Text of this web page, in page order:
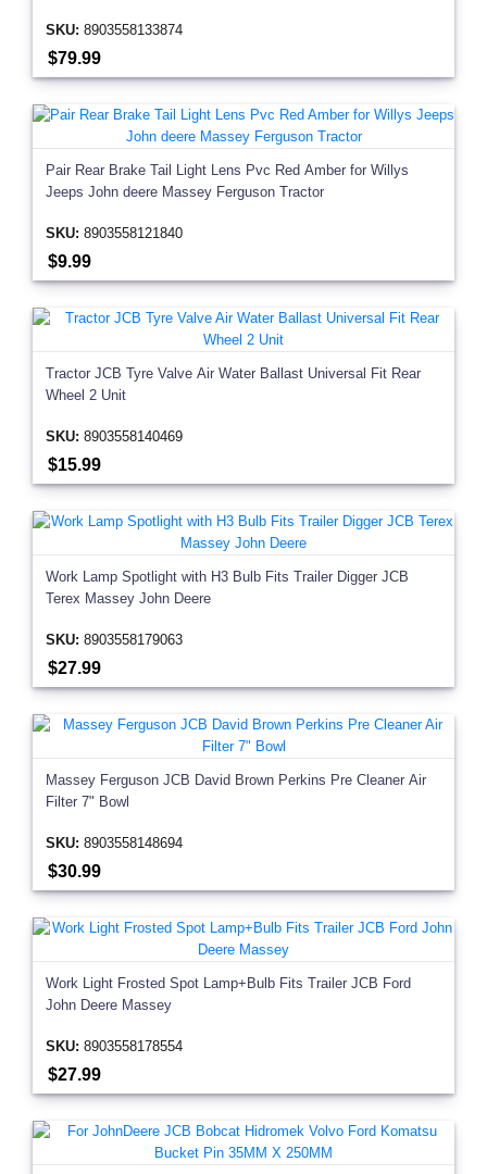
SKU: 8903558133874
$79.99
Pair Rear Brake Tail Light Lens Pvc Red Amber for Willys
Jeeps John deere Massey Ferguson Tractor
SKU: 8903558121840
$9.99
Tractor JCB Tyre Valve Air Water Ballast Universal Fit Rear
Wheel 2 Unit
SKU: 8903558140469
$15.99
Work Lamp Spotlight with H3 Bulb Fits Trailer Digger JCB
Terex Massey John Deere
SKU: 8903558179063
$27.99
Massey Ferguson JCB David Brown Perkins Pre Cleaner Air
Filter 7" Bowl
SKU: 8903558148694
$30.99
Work Light Frosted Spot Lamp+Bulb Fits Trailer JCB Ford
John Deere Massey
SKU: 8903558178554
$27.99